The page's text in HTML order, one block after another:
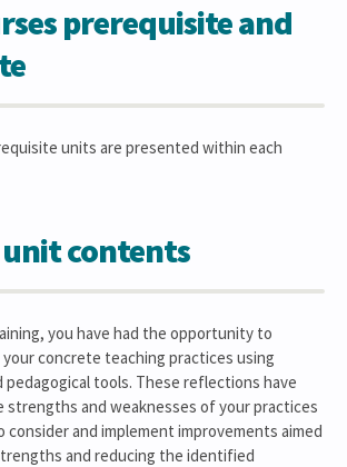
prerequisite and
units are presented within each
contents
you have had the opportunity to
concrete teaching practices using
pedagogical tools. These reflections have
and weaknesses of your practices
consider and implement improvements aimed
and reducing the identified